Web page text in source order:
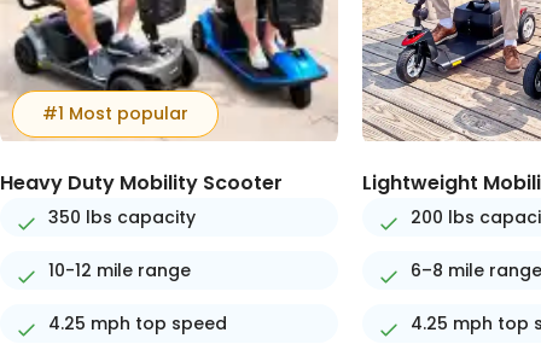
#1 Most popular
Heavy Duty Mobility Scooter
350 lbs capacity
10-12 mile range
4.25 mph top speed
Lightweight
200 lbs
6–8 mile range
4.25 mph top